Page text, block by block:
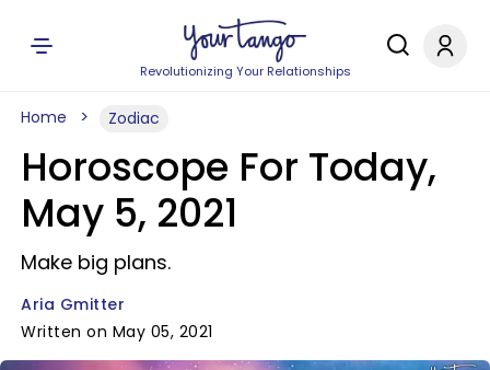
Revolutionizing Your Relationships
Home Zodiac
Horoscope For Today,
May 5, 2021
Make big plans.
Aria Gmitter
Written on May 05, 2021